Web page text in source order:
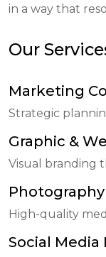
in a way that
Our
Marketing
Strategic
Graphic &
Visual branding
Photography
High-quality
Social